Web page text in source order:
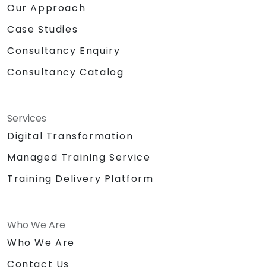
Our Approach
Case Studies
Consultancy Enquiry
Consultancy Catalog
Services
Digital Transformation
Managed Training Service
Training Delivery Platform
Who We Are
Who We Are
Contact Us